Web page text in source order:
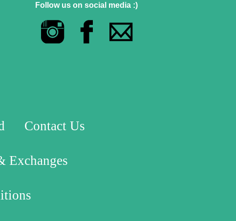
Follow us on social media :)
Contact Us
Exchanges